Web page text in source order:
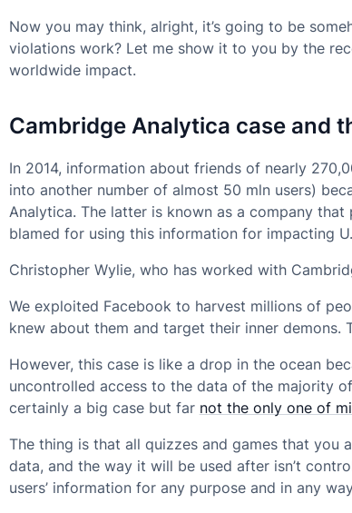
Now you may think, alright, it’s going to be
violations work? Let me show it to you by the
worldwide impact.
Cambridge Analytica case and
In 2014, information about friends of nearly
into another number of almost 50 mln users)
Analytica. The latter is known as a company
blamed for using this information for impacting
Christopher Wylie, who has worked with
We exploited Facebook to harvest millions of
knew about them and target their inner demons.
However, this case is like a drop in the ocean
uncontrolled access to the data of the majority
certainly a big case but far not the only one of
The thing is that all quizzes and games that you
data, and the way it will be used after isn’t
users’ information for any purpose and in any